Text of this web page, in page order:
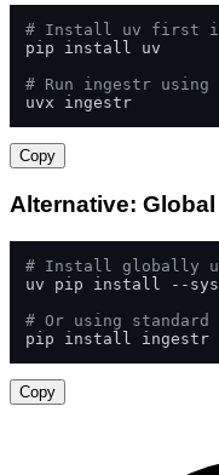
# Install uv first if
pip install uv
# Run ingestr using
uvx ingestr
Copy
Alternative:
# Install globally
uv pip install --
# Or using standard
pip install ingestr
Copy